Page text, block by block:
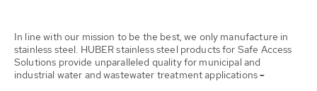
In line with our mission to be the best, we only manufacture in
stainless steel. HUBER stainless steel products for Safe Access
Solutions provide unparalleled quality for municipal and
industrial water and wastewater treatment applications-